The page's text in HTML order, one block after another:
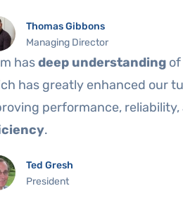
Thomas Gibbons
Managing Director
hasdeep understanding of
has greatly enhanced our
performance,
.
Ted Gresh
President